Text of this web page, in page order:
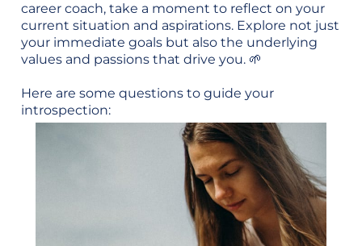
career coach, take a moment to reflect on your
current situation and aspirations. Explore not just
your immediate goals but also the underlying
values and passions that drive you. 🌱
Here are some questions to guide your
introspection: